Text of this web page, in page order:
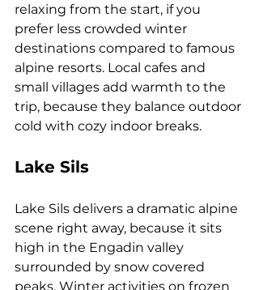
relaxing from the start, if you
prefer less crowded winter
destinations compared to famous
alpine resorts. Local cafes and
small villages add warmth to the
trip, because they balance outdoor
cold with cozy indoor breaks.
Lake Sils
Lake Sils delivers a dramatic alpine
scene right away, because it sits
high in the Engadin valley
surrounded by snow covered
peaks. Winter activities on frozen